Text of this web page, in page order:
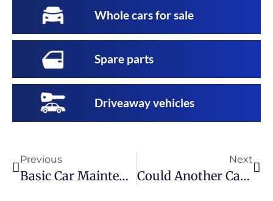
Whole cars for sale
Spare parts
Driveaway vehicles
Previous
Basic Car Maintenance: The First Tools Every Home Mechanic Should Buy
Next
Could Another Car Have The Part You Need?